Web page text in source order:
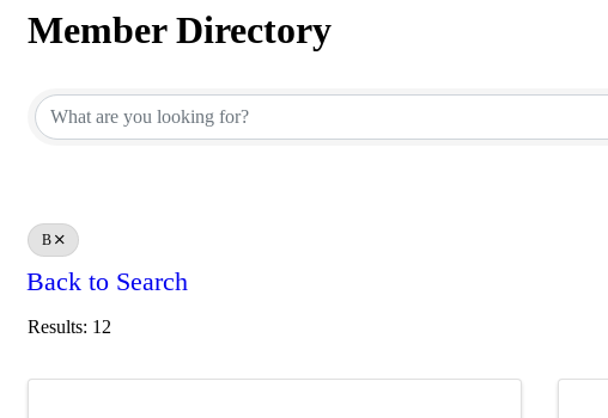
Member Directory
B
Back to Search
Results: 12